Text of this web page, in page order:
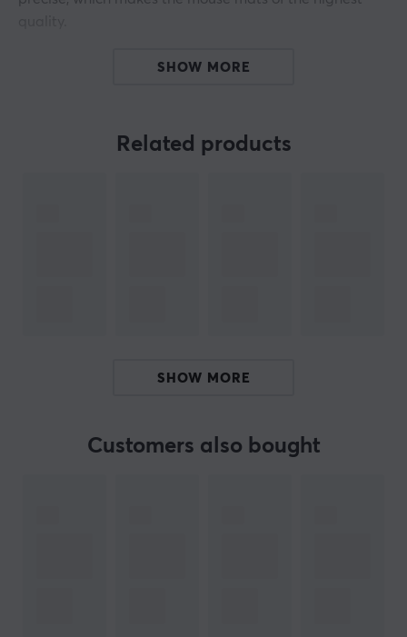
The Key-83 has been designed with a unique
a more stable and softer feel when in use. The smooth
sliding of the key-83 facilitates high-intensity gaming
control and stopping power. The middle mouse pad is
All Artisan mousepads last longer if you take care of
SHOW MORE
Related products
SHOW MORE
Customers also bought